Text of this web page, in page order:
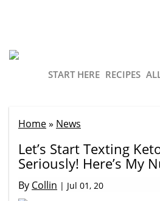
START HERE RECIPES
Home» News
Let’s Start Texting
Seriously! Here’s My
By Collin | Jul 01, 20